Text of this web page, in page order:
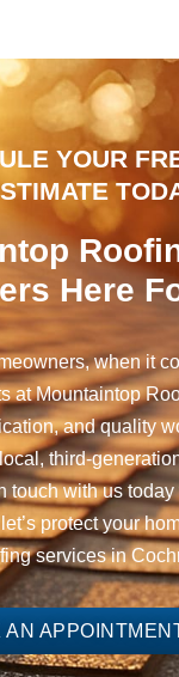
YOUR
Here
when it
at Mountaintop
and quality
third-
touch with us today
protect your
services in
AN